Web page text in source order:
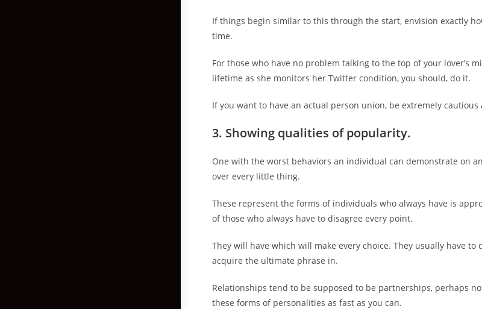
If things begin similar to this through the start, envision exactly
time.
For those who have no problem talking to the top of your lover’s
lifetime as she monitors her Twitter condition, you should, do it.
If you want to have an actual person union, be extremely
3. Showing qualities of popularity.
One with the worst behaviors an individual can demonstrate on
over every little thing.
These represent the forms of individuals who always have is
of those who always have to disagree every point.
They will have which will make every choice. They usually have to
acquire the ultimate phrase in.
Relationships tend to be supposed to be partnerships, perhaps
these forms of personalities as fast as you can.